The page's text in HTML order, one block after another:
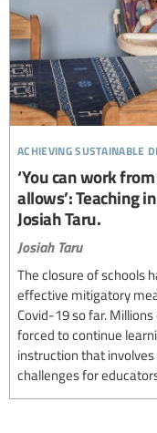
achieving sustainable
‘You can work
allows’: Teaching
Josiah Taru.
Josiah Taru
The closure of schools
effective mitigatory
Covid-19 so far.
forced to continue
instruction that
challenges for